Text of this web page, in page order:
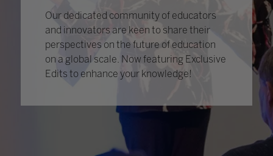
Our dedicated community of educators
and innovators are keen to share their
perspectives on the future of education
on a global scale. Now featuring Exclusive
Edits to enhance your knowledge!